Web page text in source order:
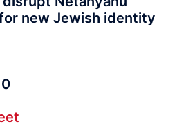
new Jewish identity